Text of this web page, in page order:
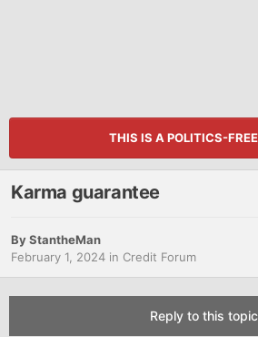
THIS IS A POLITICS-
Karma guarantee
ByStantheMan
February 1, 2024 in Credit Forum
Reply to this topic